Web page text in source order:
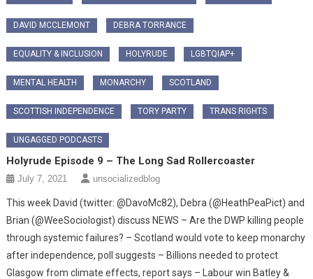
DAVID MCCLEMONT DEBRA TORRANCE
EQUALITY & INCLUSION HOLYRUDE LGBTQIAP+
MENTAL HEALTH MONARCHY SCOTLAND
SCOTTISH INDEPENDENCE TORY PARTY TRANS RIGHTS
UNGAGGED PODCASTS
Holyrude Episode 9 – The Long Sad Rollercoaster
July 7, 2021 unsocializedblog
This week David (twitter: @DavoMc82), Debra (@HeathPeaPict) and
Brian (@WeeSociologist) discuss NEWS – Are the DWP killing people
through systemic failures? – Scotland would vote to keep monarchy
after independence, poll suggests – Billions needed to protect
Glasgow from climate effects, report says – Labour win Batley &